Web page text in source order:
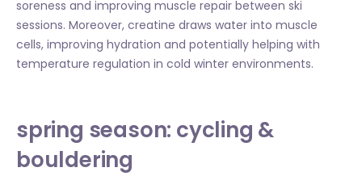
soreness and improving muscle repair between ski
sessions. Moreover, creatine draws water into muscle
cells, improving hydration and potentially helping with
temperature regulation in cold winter environments.
spring season: cycling &
bouldering